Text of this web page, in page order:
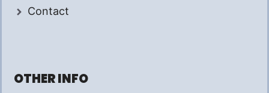
Contact
OTHER INFO